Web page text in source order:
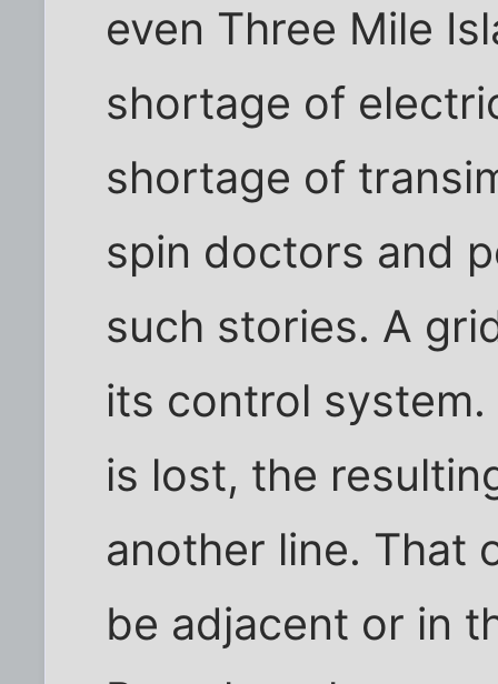
even Three Mile
shortage of
shortage of
spin doctors and
such stories. A
its control
is lost, the
another line. That
be adjacent or in